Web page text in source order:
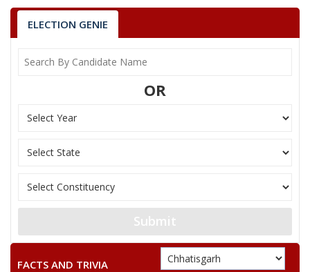
7
AATMADAS
MAHESHWARI
Rashtriya Jansabha
LOKHANDE
MANISH SHRIVASTAV
10 RESHAM LAL JANGDE
11
Bhartiya Panchyat
ELECTION GENIE
OR
Submit
FACTS AND TRIVIA